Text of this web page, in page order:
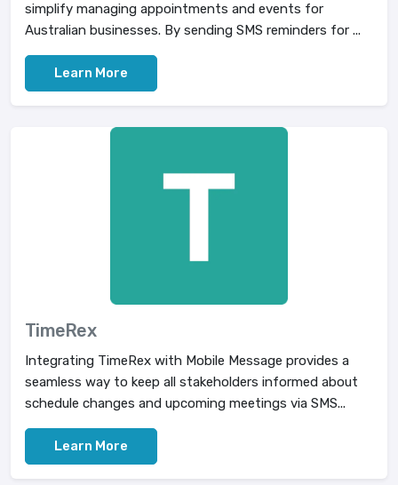
simplify managing appointments and events for
Australian businesses. By sending SMS reminders for ...
Learn More
TimeRex
Integrating TimeRex with Mobile Message provides a
seamless way to keep all stakeholders informed about
schedule changes and upcoming meetings via SMS...
Learn More